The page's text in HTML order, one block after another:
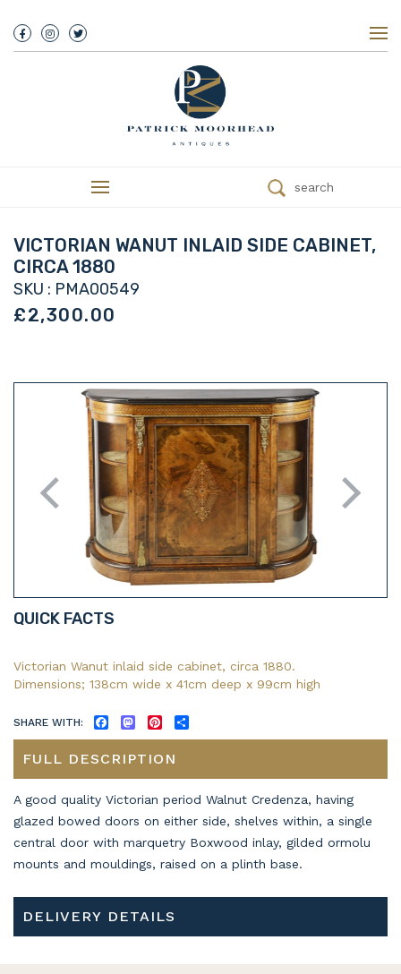
We Buy Antiques
Trade
Contact
search
VICTORIAN WANUT INLAID SIDE CABINET,
CIRCA 1880
SKU : PMA00549
£2,300.00
QUICK FACTS
Victorian Wanut inlaid side cabinet, circa 1880.
Dimensions; 138cm wide x 41cm deep x 99cm high
SHARE WITH: FACEBOOKMASTODONPINTEREST
FULL DESCRIPTION
A good quality Victorian period Walnut Credenza, having
glazed bowed doors on either side, shelves within, a single
central door with marquetry Boxwood inlay, gilded ormolu
mounts and mouldings, raised on a plinth base.
DELIVERY DETAILS